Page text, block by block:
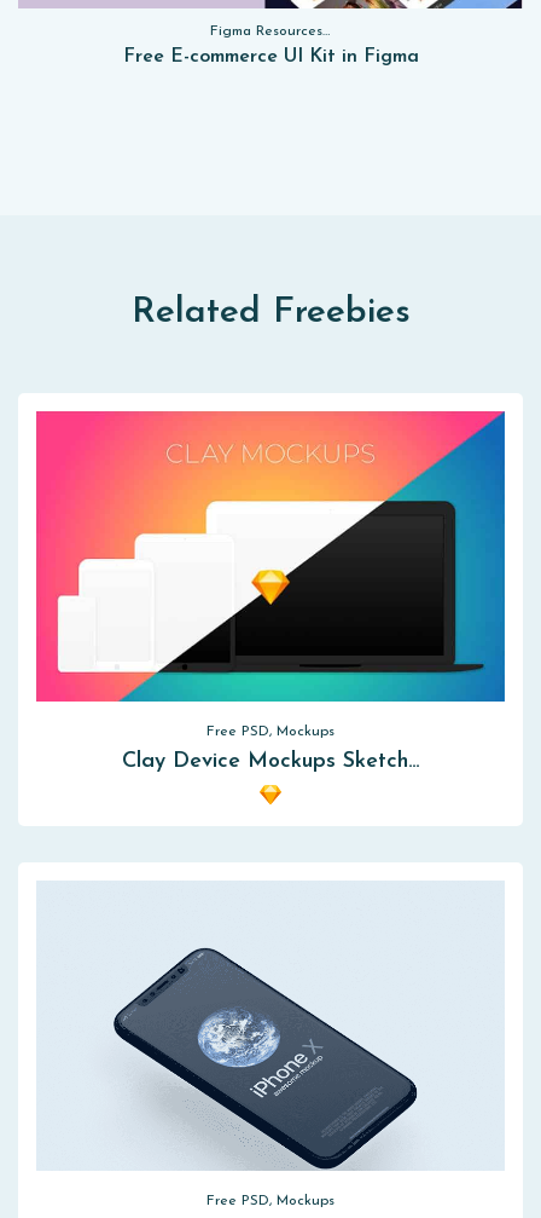
Figma Resources, Sketch App Resources, Website Templates, Sketch App Resources, UI Kits, Free PSD, Mockups, Figma Resources, UI Kits
Free E-commerce UI Kit in Figma
Related Freebies
Free PSD, Mockups
Clay Device Mockups Sketch…
Free PSD, Mockups